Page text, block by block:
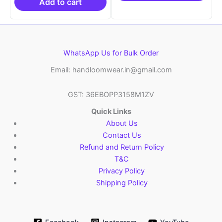
WhatsApp Us for Bulk Order
Email: handloomwear.in@gmail.com
GST: 36EBOPP3158M1ZV
Quick Links
About Us
Contact Us
Refund and Return Policy
T&C
Privacy Policy
Shipping Policy